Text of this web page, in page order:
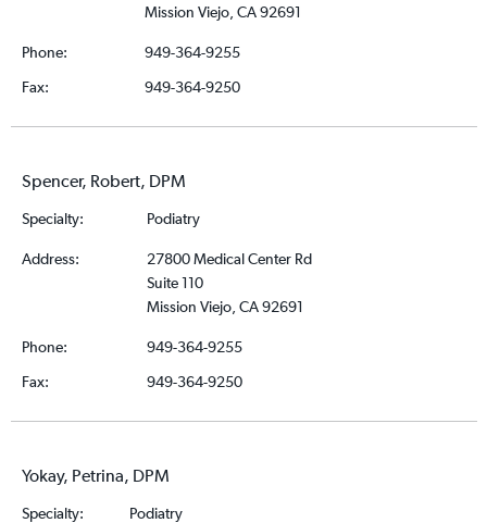
Mission Viejo, CA 92691
Phone:
949-364-9255
Fax:
949-364-9250
Spencer, Robert, DPM
Specialty: Podiatry
Address:
27800 Medical Center Rd
Suite 110
Mission Viejo, CA 92691
Phone:
949-364-9255
Fax:
949-364-9250
Yokay, Petrina, DPM
Specialty: Podiatry